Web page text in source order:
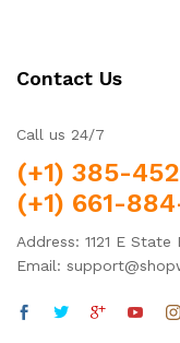
Contact Us
Call us 24/7
(+1) 385-
(+1) 661-
Address: 1121 E
Email: